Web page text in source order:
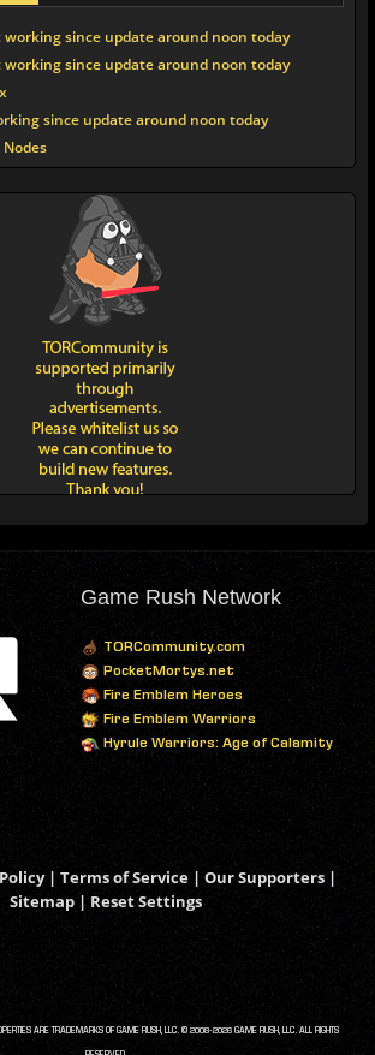
since update around noon today
since update around noon today
since update around noon today
Game Rush Network
TORCommunity.com
PocketMortys.net
Fire Emblem Heroes
Fire Emblem Warriors
Hyrule Warriors: Age of Calamity
| Terms of Service | Our Supporters |
Sitemap | Reset Settings
ARE TRADEMARKS OF GAME RUSH, LLC. © 2008-2026 GAME RUSH, LLC. ALL RIGHTS